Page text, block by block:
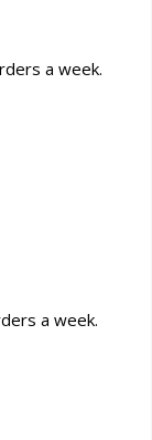
a week.
a week.